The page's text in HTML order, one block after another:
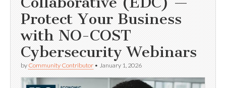
Protect Your Business
with NO-COST
Cybersecurity Webinars
by Community Contributor • January 1, 2026